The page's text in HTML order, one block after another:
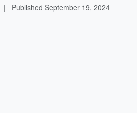
| Published September 19, 2024